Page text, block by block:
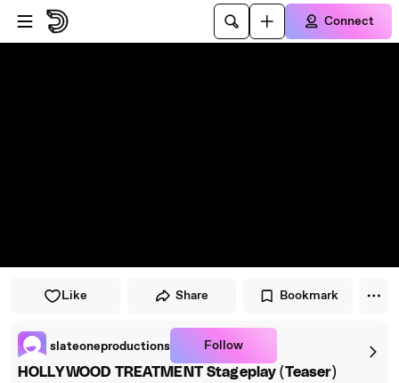
Skip to player
Skip to main content
Connect
Like Share Bookmark
slateoneproductions Follow
HOLLYWOOD TREATMENT Stageplay (Teaser)